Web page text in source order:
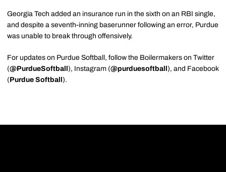
Georgia Tech added an insurance run in the sixth on an RBI single,
and despite a seventh-inning baserunner following an error, Purdue
was unable to break through offensively.
For updates on Purdue Softball, follow the Boilermakers on Twitter
(@PurdueSoftball), Instagram (@purduesoftball), and Facebook
(Purdue Softball).